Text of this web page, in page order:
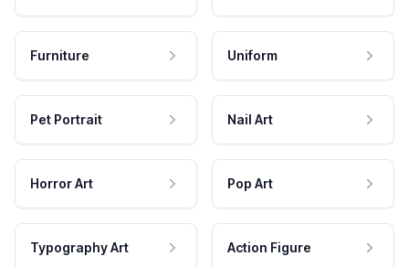
Furniture Uniform
Pet Portrait Nail Art
Horror Art Pop Art
Typography Art Action Figure